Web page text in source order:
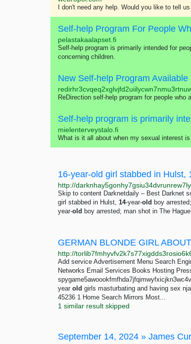
I don't need any help. Would you like to tell
pelastakaalapset.fi
Self-help program is primarily intended for
concerning children.
New Self-help Program Available
ReDirection self-help program for people
mielenterveystalo.fi
What is it all about when my sexual interest
Skip to content Darknetdaily – Best Darknet
girl stabbed in Hulst, 14-year-old boy
year-old boy arrested; man shot in The
GERMAN BLONDE GIRL
Add service Advertisement Menu Search
Networks Email Services Books Hosting
year old girls masturbating and having sex
45236 1 Home Search Mirrors Most...
1 similar result skipped